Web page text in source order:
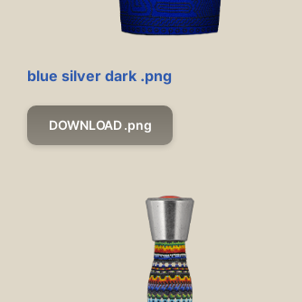
blue silver dark .png
DOWNLOAD .png